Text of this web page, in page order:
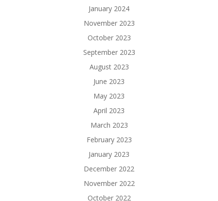
January 2024
November 2023
October 2023
September 2023
August 2023
June 2023
May 2023
April 2023
March 2023
February 2023
January 2023
December 2022
November 2022
October 2022